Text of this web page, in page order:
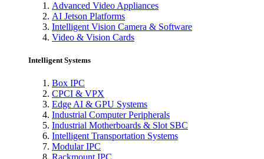
Advanced Video Appliances
AI Jetson Platforms
Intelligent Vision Camera & Software
Video & Vision Cards
Intelligent Systems
Box IPC
CPCI & VPX
Edge AI & GPU Systems
Industrial Computer Peripherals
Industrial Motherboards & Slot SBC
Intelligent Transportation Systems
Modular IPC